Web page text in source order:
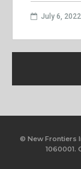
July 6, 2022
© New Frontiers
1060001.